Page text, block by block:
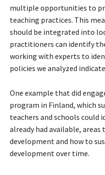
multiple opportunities to
teaching practices. This
should be integrated into
practitioners can identify
working with experts to
policies we analyzed
One example that did
program in Finland, which
teachers and schools could
already had available,
development and how to
development over time.